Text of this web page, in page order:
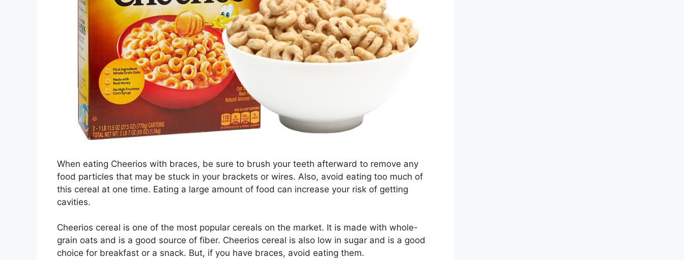
When eating Cheerios with braces, be sure to brush your teeth afterward to remove any
food particles that may be stuck in your brackets or wires. Also, avoid eating too much of
this cereal at one time. Eating a large amount of food can increase your risk of getting
cavities.
Cheerios cereal is one of the most popular cereals on the market. It is made with whole-
grain oats and is a good source of fiber. Cheerios cereal is also low in sugar and is a good
choice for breakfast or a snack. But, if you have braces, avoid eating them.